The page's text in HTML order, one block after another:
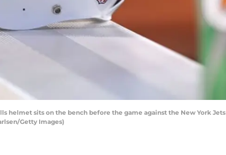
helmet sits on the bench before the game against the New York
Getty Images)